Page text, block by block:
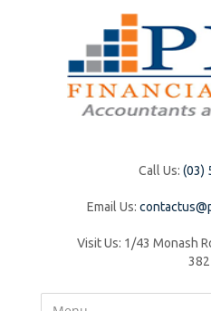
Call Us: (03)
Email Us:
Visit Us: 1/43 Monash